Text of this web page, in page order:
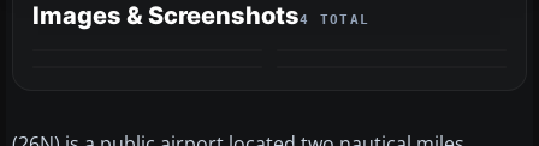
Images & Screenshots4 TOTAL